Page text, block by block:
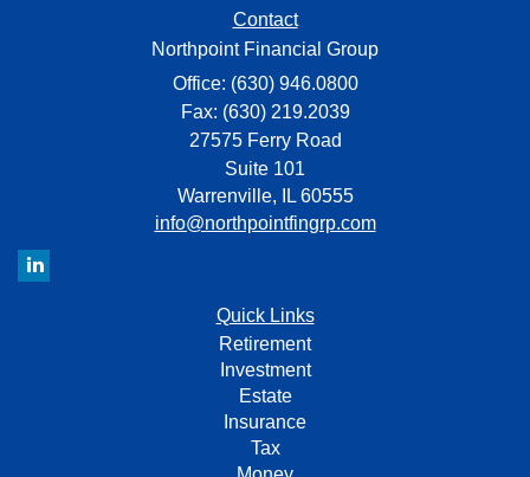
Contact
Northpoint Financial Group
Office: (630) 946.0800
Fax: (630) 219.2039
27575 Ferry Road
Suite 101
Warrenville,
IL 60555
info@northpointfingrp.com
Quick Links
Retirement
Investment
Estate
Insurance
Tax